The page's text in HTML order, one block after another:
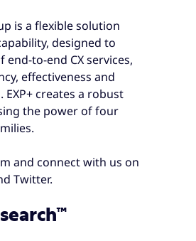
is a flexible solution
designed to
to-end CX services,
effectiveness and
creates a robust
the power of four
and connect with us on
Twitter.